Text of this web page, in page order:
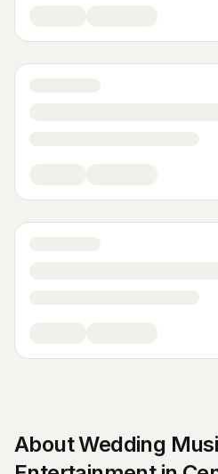
AboutWedding